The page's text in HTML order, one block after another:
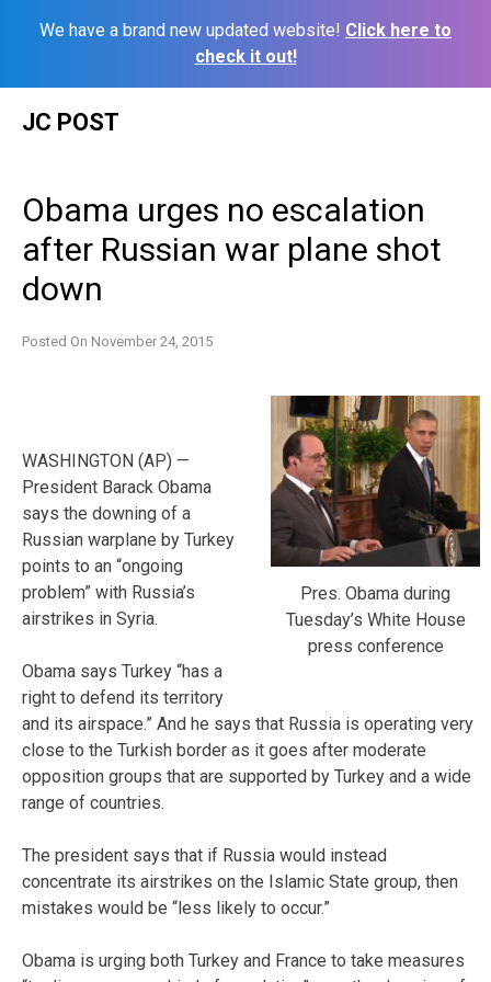
We have a brand new updated website! Click here to
check it out!
JC POST
Obama urges no escalation
after Russian war plane shot
down
Posted On November 24, 2015
Pres. Obama during
Tuesday’s White House
press conference
WASHINGTON (AP) —
President Barack Obama
says the downing of a
Russian warplane by Turkey
points to an “ongoing
problem” with Russia’s
airstrikes in Syria.
Obama says Turkey “has a
right to defend its territory
and its airspace.” And he says that Russia is operating very
close to the Turkish border as it goes after moderate
opposition groups that are supported by Turkey and a wide
range of countries.
The president says that if Russia would instead
concentrate its airstrikes on the Islamic State group, then
mistakes would be “less likely to occur.”
Obama is urging both Turkey and France to take measures